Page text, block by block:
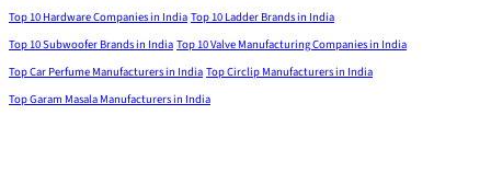
Top 10 Hardware Companies in India Top 10 Ladder Brands in India
Top 10 Subwoofer Brands in India Top 10 Valve Manufacturing Companies in India
Top Car Perfume Manufacturers in India Top Circlip Manufacturers in India
Top Garam Masala Manufacturers in India